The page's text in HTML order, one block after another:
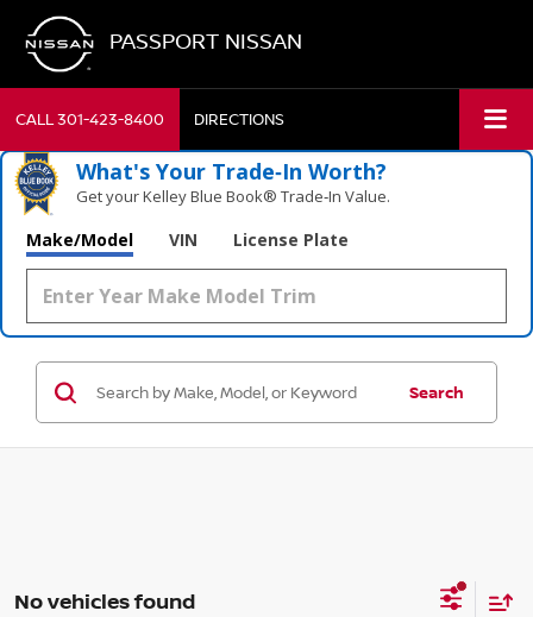
PASSPORT NISSAN
CALL301-423-8400 DIRECTIONS
What's Your Trade‑In Worth?
Get your Kelley Blue Book® Trade‑In Value.
Make/Model VIN License Plate
Search
No vehicles found